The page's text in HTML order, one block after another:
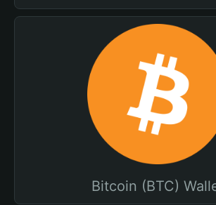
Bitcoin (BTC)